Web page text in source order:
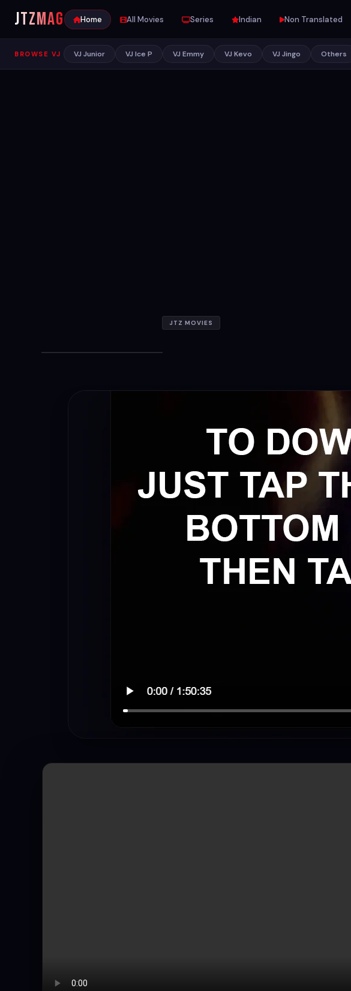
JTZMAG Home All Movies Series Indian Non Translated
BROWSE VJ VJ Junior VJ Ice P VJ Emmy VJ Kevo VJ Jingo Others
JTZ MOVIES